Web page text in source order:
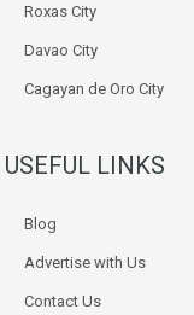
Roxas City
Davao City
Cagayan de Oro City
USEFUL LINKS
Blog
Advertise with Us
Contact Us